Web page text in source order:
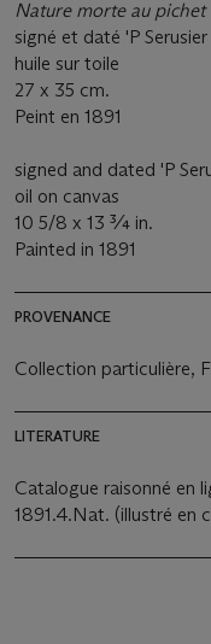
Nature morte au
signé et daté 'P
huile sur toile
27 x 35 cm.
Peint en 1891
signed and dated 'P
oil on canvas
10 5/8 x 13 ¾ in.
Painted in 1891
PROVENANCE
Collection particulière,
LITERATURE
Catalogue raisonné en
1891.4.Nat. (illustré en